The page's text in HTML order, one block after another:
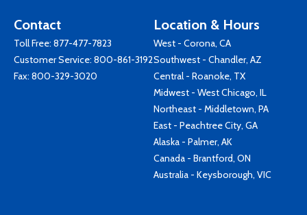
Contact
Toll Free: 877-477-7823
Customer Service: 800-861-3192
Fax: 800-329-3020
Location & Hours
West - Corona, CA
Southwest - Chandler, AZ
Central - Roanoke, TX
Midwest - West Chicago, IL
Northeast - Middletown, PA
East - Peachtree City, GA
Alaska - Palmer, AK
Canada - Brantford, ON
Australia - Keysborough, VIC